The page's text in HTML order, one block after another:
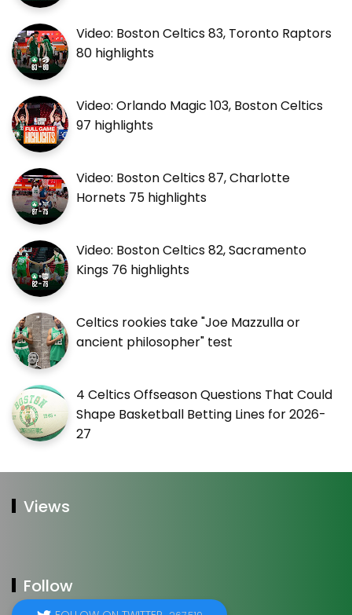
Video: Boston Celtics 83, Toronto Raptors
80 highlights
Video: Orlando Magic 103, Boston Celtics
97 highlights
Video: Boston Celtics 87, Charlotte
Hornets 75 highlights
Video: Boston Celtics 82, Sacramento
Kings 76 highlights
Celtics rookies take "Joe Mazzulla or
ancient philosopher" test
4 Celtics Offseason Questions That Could
Shape Basketball Betting Lines for 2026-
27
Views
Follow